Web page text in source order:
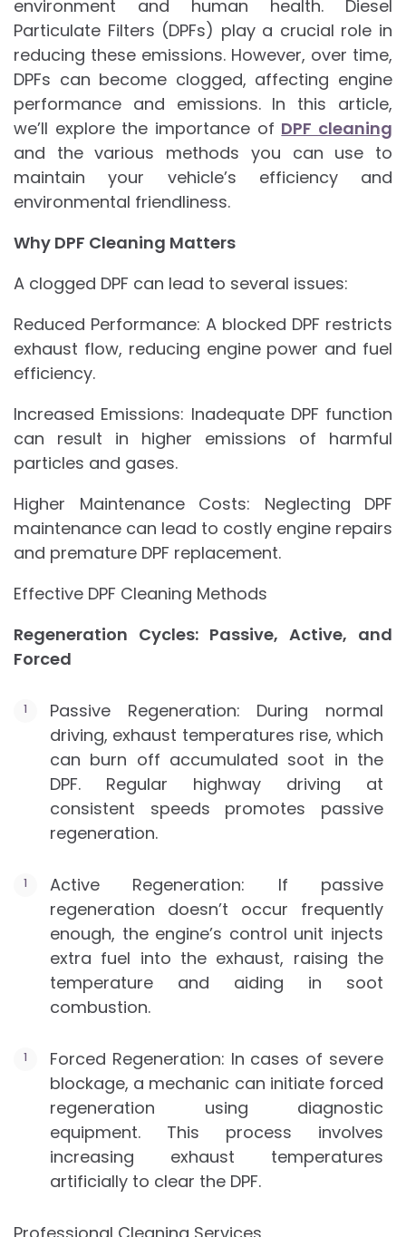
environment and human health. Diesel
Particulate Filters (DPFs) play a crucial role in
reducing these emissions. However, over time,
DPFs can become clogged, affecting engine
performance and emissions. In this article,
we’ll explore the importance of DPF cleaning
and the various methods you can use to
maintain your vehicle’s efficiency and
environmental friendliness.
Why DPF Cleaning Matters
A clogged DPF can lead to several issues:
Reduced Performance: A blocked DPF restricts
exhaust flow, reducing engine power and fuel
efficiency.
Increased Emissions: Inadequate DPF function
can result in higher emissions of harmful
particles and gases.
Higher Maintenance Costs: Neglecting DPF
maintenance can lead to costly engine repairs
and premature DPF replacement.
Effective DPF Cleaning Methods
Regeneration Cycles: Passive, Active, and
Forced
Passive Regeneration: During normal
driving, exhaust temperatures rise, which
can burn off accumulated soot in the
DPF. Regular highway driving at
consistent speeds promotes passive
regeneration.
Active Regeneration: If passive
regeneration doesn’t occur frequently
enough, the engine’s control unit injects
extra fuel into the exhaust, raising the
temperature and aiding in soot
combustion.
Forced Regeneration: In cases of severe
blockage, a mechanic can initiate forced
regeneration using diagnostic
equipment. This process involves
increasing exhaust temperatures
artificially to clear the DPF.